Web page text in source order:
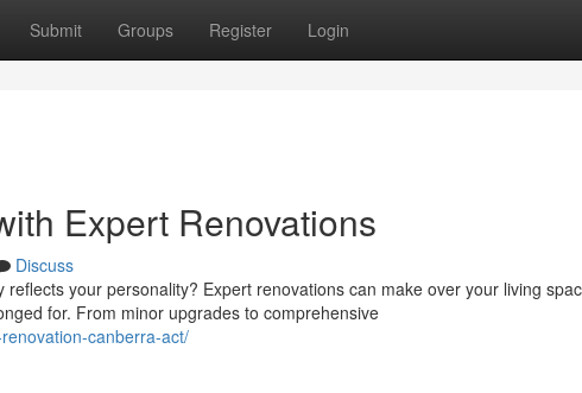
Submit Groups Register Login
Expert Renovations
Discuss
your personality? Expert renovations can make over your living
for. From minor upgrades to comprehensive
canberra-act/